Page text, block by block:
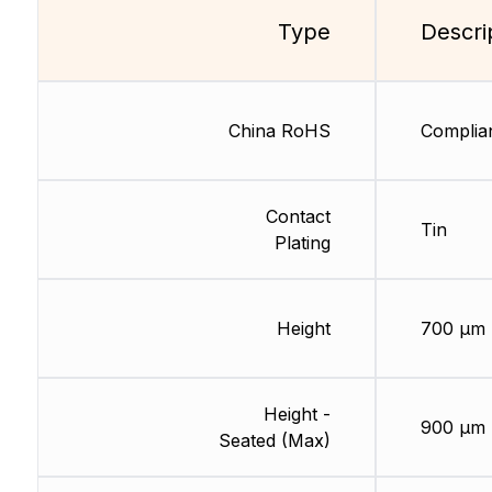
Type
China RoHS
Contact
Plating
Height
Height -
Seated (Max)
Tin
700 µm
900 µm